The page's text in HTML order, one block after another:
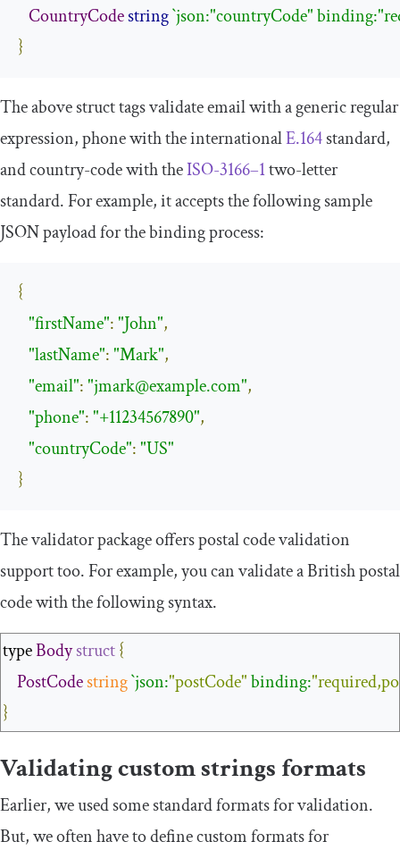
CountryCodestring`json:"countryCode"
}
The above struct tags validate email with a generic regular
expression, phone with the internationalE.164standard,
and country-code with theISO-3166–1two-letter
standard. For example, it accepts the following sample
JSON payload for the binding process:
{
"firstName":"John",
"lastName":"Mark",
"email":"jmark@example.com",
"phone":"+11234567890",
"countryCode":"US"
}
The validator package offers postal code validation
support too. For example, you can validate a British postal
code with the following syntax.
type Bodystruct{
PostCodestring`json:"postCode" binding:
}
Validating custom strings formats
Earlier, we used some standard formats for validation.
But, we often have to define custom formats for